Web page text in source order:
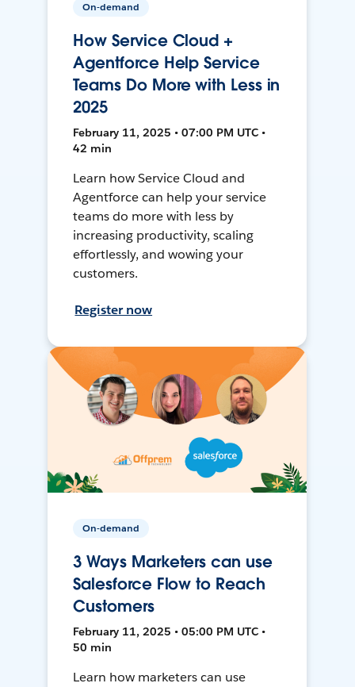
On-demand
How Service Cloud +
Agentforce Help Service
Teams Do More with Less in
2025
February 11, 2025 • 07:00 PM UTC •
42 min
Learn how Service Cloud and
Agentforce can help your service
teams do more with less by
increasing productivity, scaling
effortlessly, and wowing your
customers.
Register now
On-demand
3 Ways Marketers can use
Salesforce Flow to Reach
Customers
February 11, 2025 • 05:00 PM UTC •
50 min
Learn how marketers can use